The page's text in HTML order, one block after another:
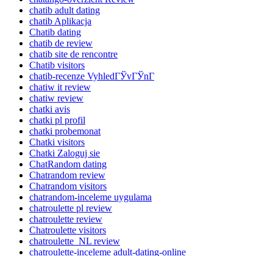
chatib adult dating
chatib Aplikacja
Chatib dating
chatib de review
chatib site de rencontre
Chatib visitors
chatib-recenze VyhledГЎvГЎnГ­
chatiw it review
chatiw review
chatki avis
chatki pl profil
chatki probemonat
Chatki visitors
Chatki Zaloguj sie
ChatRandom dating
Chatrandom review
Chatrandom visitors
chatrandom-inceleme uygulama
chatroulette pl review
chatroulette review
Chatroulette visitors
chatroulette_NL review
chatroulette-inceleme adult-dating-online